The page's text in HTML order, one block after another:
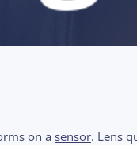
on a sensor. Lens